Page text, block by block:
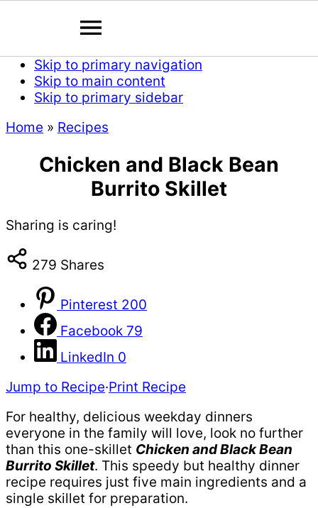
Skip to primary navigation
Skip to main content
Skip to primary sidebar
Home » Recipes
Chicken and Black Bean
Burrito Skillet
Sharing is caring!
279 Shares
Pinterest 200
Facebook 79
LinkedIn 0
Jump to Recipe·Print Recipe
For healthy, delicious weekday dinners
everyone in the family will love, look no further
than this one-skillet Chicken and Black Bean
Burrito Skillet. This speedy but healthy dinner
recipe requires just five main ingredients and a
single skillet for preparation.